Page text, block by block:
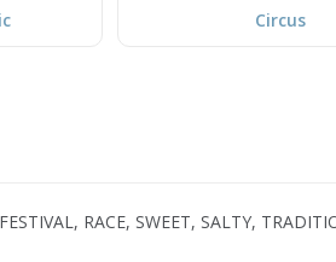
Circus
RACE, SWEET, SALTY,